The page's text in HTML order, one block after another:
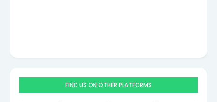
FIND US ON OTHER PLATFORMS